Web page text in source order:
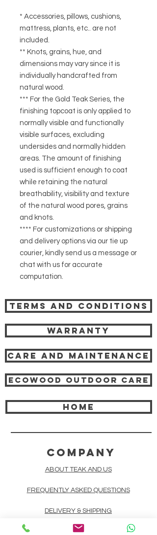
* Accessories, pillows, cushions,
mattress, plants, etc.. are not
included.
** Knots, grains, hue, and
dimensions may vary since it is
individually handcrafted from
natural wood.
*** For the Gold Teak Series, the
finishing topcoat is only applied to
normally visible and functionally
visible surfaces, excluding
undersides and normally hidden
areas. The amount of finishing
used is sufficient enough to coat
while retaining the natural
breathability, visibility and texture
of the natural wood pores, grains
and knots.
**** For customizations or shipping
and delivery options via our tie up
courier, kindly send us a message or
chat with us for accurate
computation.
Terms and Conditions
Warranty
Care and Maintenance
Ecowood Outdoor care
HOME
COMPANY
ABOUT TEAK AND US
FREQUENTLY ASKED QUESTIONS
DELIVERY & SHIPPING
CARD PAYMENTS